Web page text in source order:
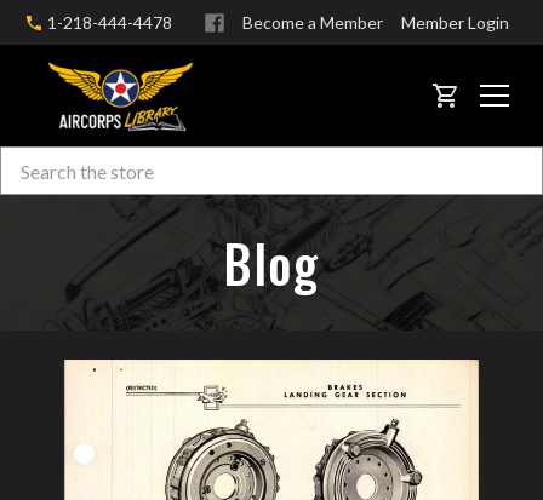
1-218-444-4478 Become a Member Member Login
CART
Search
Blog